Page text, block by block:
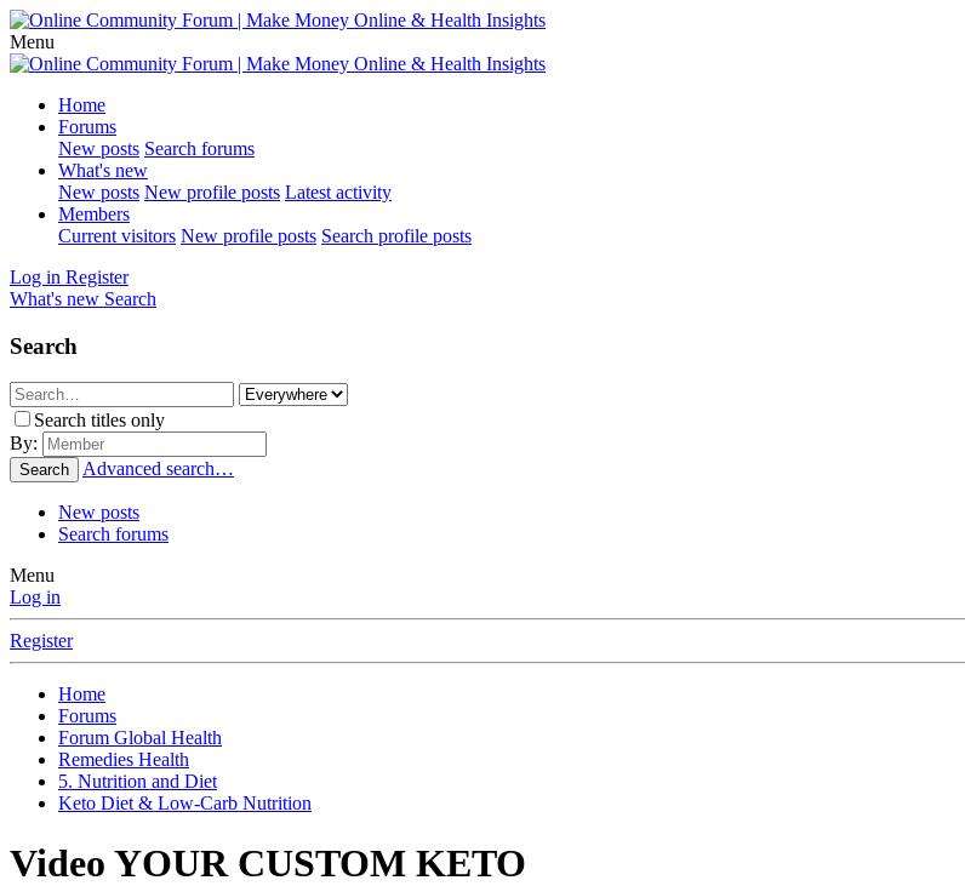
Menu
Home
Forums
New posts Search forums
What's new
New posts New profile posts Latest activity
Members
Current visitors New profile posts Search profile posts
Log in Register
What's new Search
Search
Search titles only
By:
Search Advanced search…
New posts
Search forums
Menu
Log in
Register
Home
Forums
Forum Global Health
Remedies Health
5. Nutrition and Diet
Keto Diet & Low-Carb Nutrition
Video YOUR CUSTOM KETO